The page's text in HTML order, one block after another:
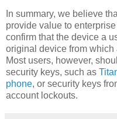
In summary, we believe
provide value to
confirm that the device a
original device from which
Most users, however,
security keys, such as
phone, or security keys
account lockouts.